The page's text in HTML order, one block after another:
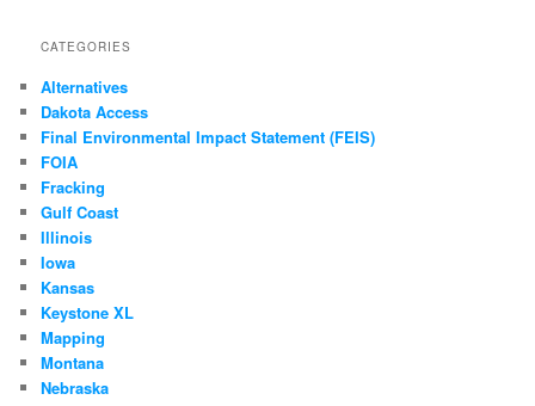
CATEGORIES
Alternatives
Dakota Access
Final Environmental Impact Statement (FEIS)
FOIA
Fracking
Gulf Coast
Illinois
Iowa
Kansas
Keystone XL
Mapping
Montana
Nebraska